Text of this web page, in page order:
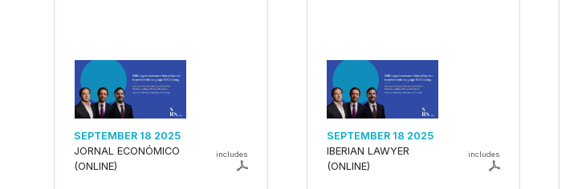
SEPTEMBER 18 2025
JORNAL ECONÓMICO
(ONLINE)
includes
SEPTEMBER 18 2025
IBERIAN LAWYER
(ONLINE)
includes